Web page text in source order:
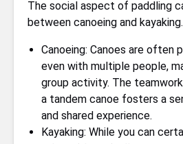
The social aspect of paddling
between canoeing and kayaking.
Canoeing: Canoes are often
even with multiple people,
group activity. The
a tandem canoe fosters a
and shared experience.
Kayaking: While you can